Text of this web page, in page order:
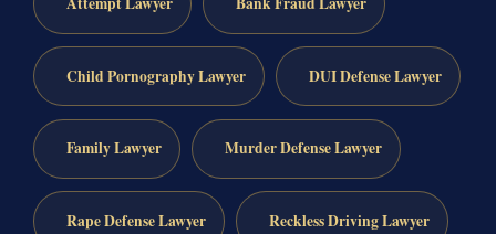
Child Pornography Lawyer DUI Defense Lawyer
Family Lawyer Murder Defense Lawyer
Rape Defense Lawyer Reckless Driving Lawyer